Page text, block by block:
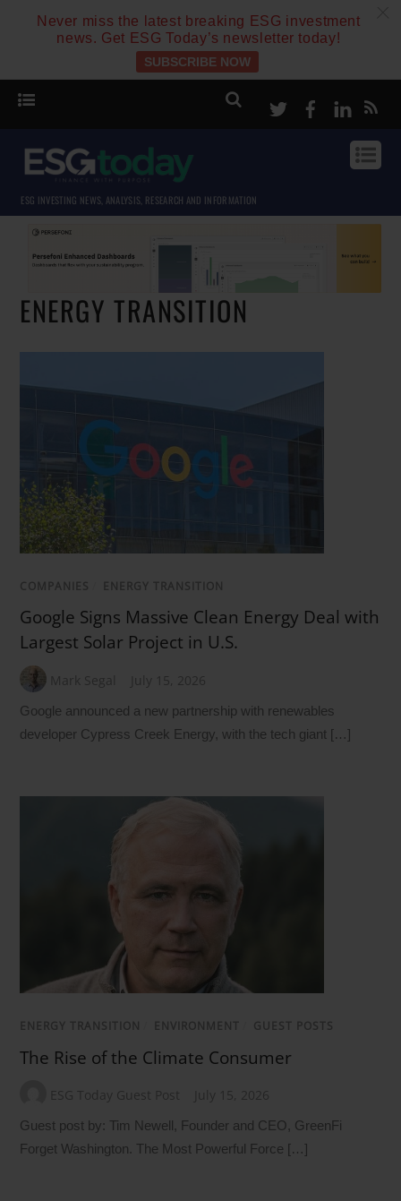
Never miss the latest breaking ESG investment
news. Get ESG Today’s newsletter today!
SUBSCRIBE NOW
TwitterFacebook
ESG INVESTING NEWS, ANALYSIS, RESEARCH AND INFORMATION
ENERGY TRANSITION
COMPANIES ENERGY TRANSITION
Google Signs Massive Clean Energy Deal with
Largest Solar Project in U.S.
Mark Segal July 15, 2026
Google announced a new partnership with renewables
developer Cypress Creek Energy, with the tech giant […]
ENERGY TRANSITION ENVIRONMENT GUEST POSTS
The Rise of the Climate Consumer
ESG Today Guest Post July 15, 2026
Guest post by: Tim Newell, Founder and CEO, GreenFi
Forget Washington. The Most Powerful Force […]